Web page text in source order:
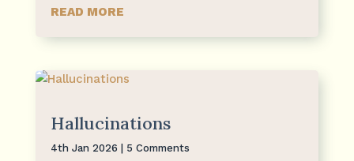
READ MORE
Hallucinations
4th Jan 2026 | 5 Comments